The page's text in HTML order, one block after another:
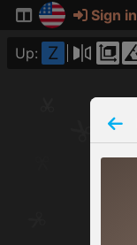
Sign in
Up: Z